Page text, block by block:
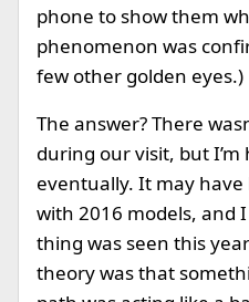
phone to show them
phenomenon was
few other golden eyes.)
The answer? There
during our visit, but
eventually. It may
with 2016 models, and
thing was seen this
theory was that